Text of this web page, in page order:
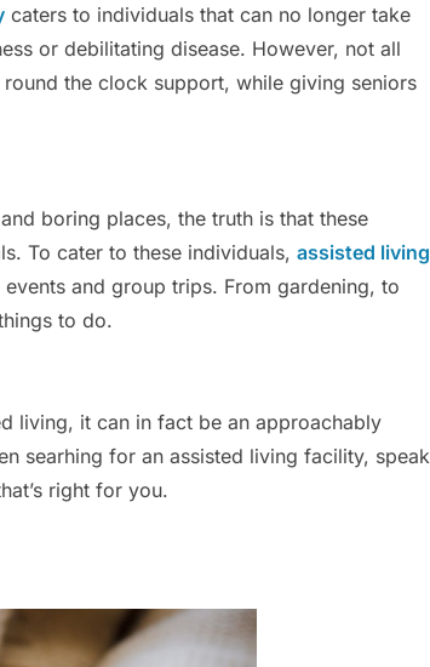
caters to individuals that can no longer take
or debilitating disease. However, not all
the clock support, while giving seniors
boring places, the truth is that these
To cater to these individuals, assisted living
events and group trips. From gardening, to
to do.
living, it can in fact be an approachably
searhing for an assisted living facility, speak
right for you.